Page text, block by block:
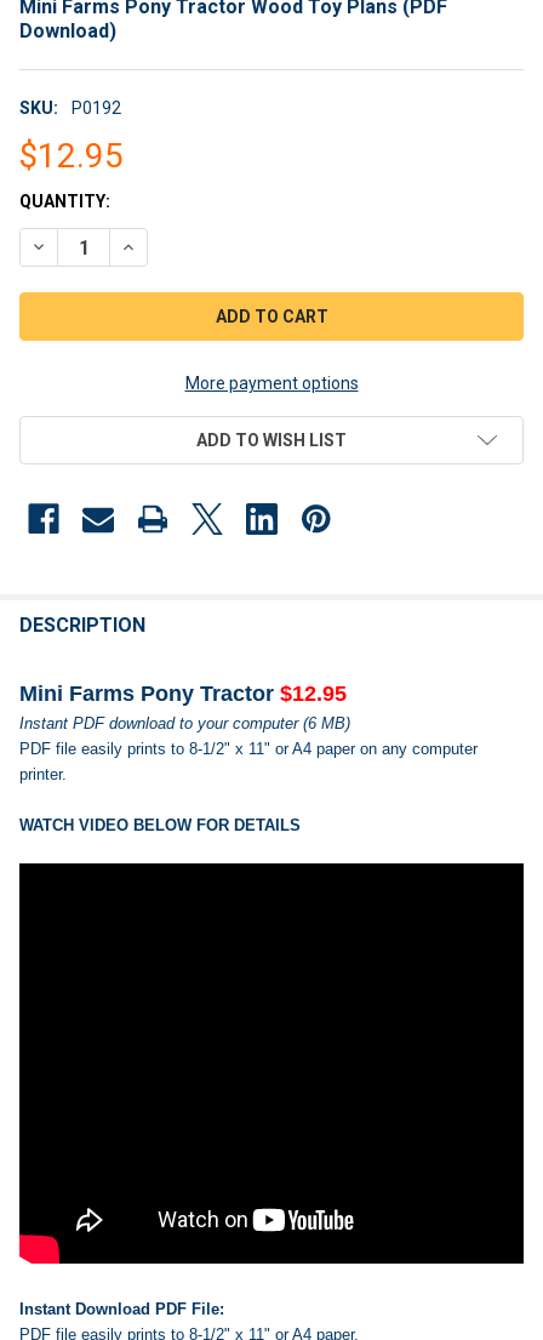
Mini Farms Pony Tractor Wood Toy Plans (PDF
Download)
SKU: P0192
$12.95
CURRENT
STOCK:
QUANTITY:
DECREASE QUANTITY OF MINI FARMS PONY TRACTOR WOOD
INCREASE QUANTITY OF MINI FARMS PONY
More payment options
ADD TO WISH LIST
BOUGHT
SELECT
ALL
SELECTED
DESCRIPTION
Mini Farms Pony Tractor $12.95
Instant PDF download to your computer (6 MB)
PDF file easily prints to 8-1/2" x 11" or A4 paper on any computer
printer.
WATCH VIDEO BELOW FOR DETAILS
Instant Download PDF File:
PDF file easily prints to 8-1/2" x 11" or A4 paper.